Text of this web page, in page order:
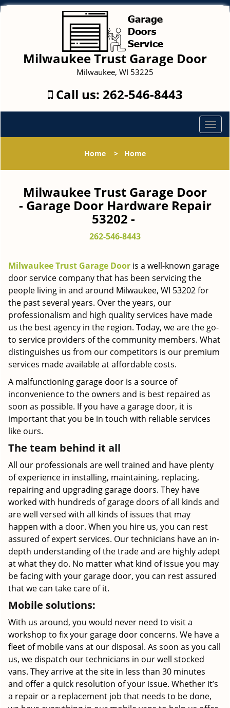
Milwaukee Trust Garage Door
Milwaukee, WI 53225
Call us: 262-546-8443
T
o
l
a
t
i
Home > Home
Milwaukee Trust Garage Door
- Garage Door Hardware Repair
53202 -
262-546-8443
Milwaukee Trust Garage Door is a well-known garage
door service company that has been servicing the
people living in and around Milwaukee, WI 53202 for
the past several years. Over the years, our
professionalism and high quality services have made
us the best agency in the region. Today, we are the go-
to service providers of the community members. What
distinguishes us from our competitors is our premium
services made available at affordable costs.
A malfunctioning garage door is a source of
inconvenience to the owners and is best repaired as
soon as possible. If you have a garage door, it is
important that you be in touch with reliable services
like ours.
The team behind it all
All our professionals are well trained and have plenty
of experience in installing, maintaining, replacing,
repairing and upgrading garage doors. They have
worked with hundreds of garage doors of all kinds and
are well versed with all kinds of issues that may
happen with a door. When you hire us, you can rest
assured of expert services. Our technicians have an in-
depth understanding of the trade and are highly adept
at what they do. No matter what kind of issue you may
be facing with your garage door, you can rest assured
that we can take care of it.
Mobile solutions:
With us around, you would never need to visit a
workshop to fix your garage door concerns. We have a
fleet of mobile vans at our disposal. As soon as you call
us, we dispatch our technicians in our well stocked
vans. They arrive at the site in less than 30 minutes
and offer a quick resolution of your issue. Whether it’s
a repair or a replacement job that needs to be done,